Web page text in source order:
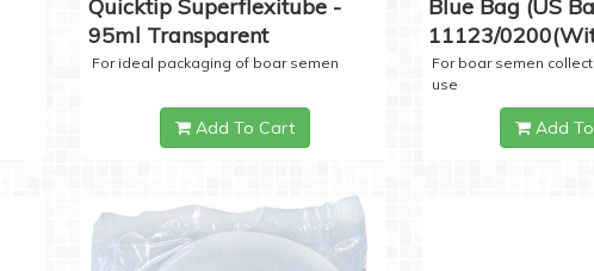
Quicktip Superflexitube -
95ml Transparent
For ideal packaging of boar semen
Add To Cart
Blue Bag (US
11123/
For boar semen
use
Add